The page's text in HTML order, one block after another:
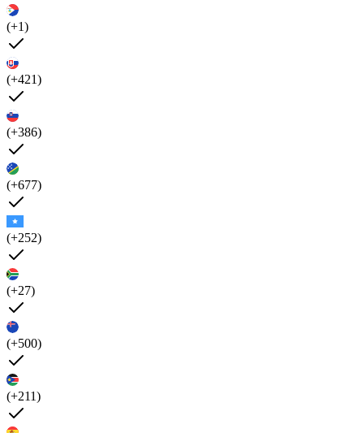
(+1)
(+421)
(+386)
(+677)
(+252)
(+27)
(+500)
(+211)